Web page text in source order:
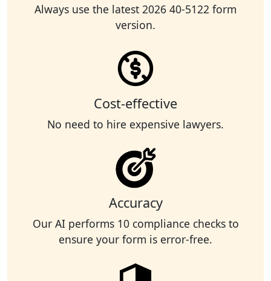
Always use the latest 2026 40-5122 form
version.
Cost-effective
No need to hire expensive lawyers.
Accuracy
Our AI performs 10 compliance checks to
ensure your form is error-free.